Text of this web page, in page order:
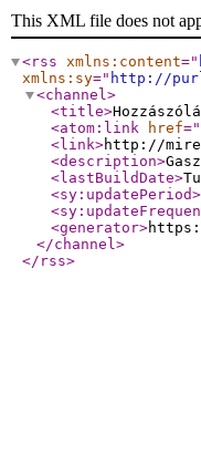
This XML file does not
<rss xmlns:content="
xmlns:sy=" http://
<channel>
<title>
<atom:link
href="
<link>http://
<description>
<lastBuildDate>
<sy:updatePeriod>
<generator>
</channel>
</rss>